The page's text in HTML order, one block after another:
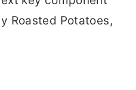
Roasted Potatoes,